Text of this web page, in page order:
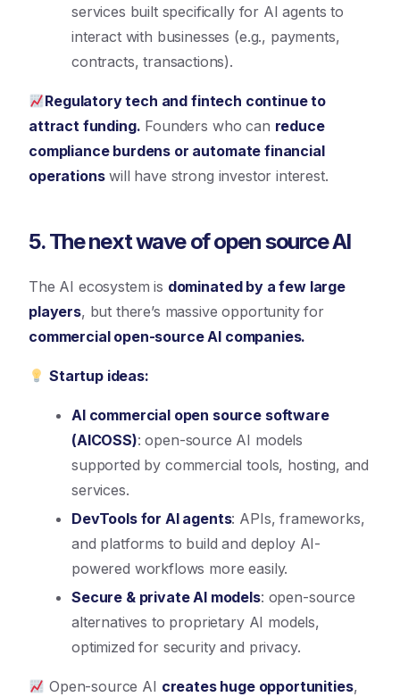
services built specifically for AI agents to
interact with businesses (e.g., payments,
contracts, transactions).
Regulatory tech and fintech continue to
attract funding. Founders who can reduce
compliance burdens or automate financial
operationswill have strong investor interest.
5. The next wave of open source AI
The AI ecosystem is dominated by a few large
players, but there’s massive opportunity for
commercial open-source AI companies.
Startup ideas:
AI commercial open source software
(AICOSS): open-source AI models
supported by commercial tools, hosting, and
services.
DevTools for AI agents: APIs, frameworks,
and platforms to build and deploy AI-
powered workflows more easily.
Secure & private AI models: open-source
alternatives to proprietary AI models,
optimized for security and privacy.
Open-source AI creates huge opportunities,